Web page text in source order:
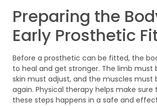
Preparing the
Early Prosthetic
Before a prosthetic can be fitted, the
to heal and get stronger. The limb must
skin must adjust, and the muscles must
again. Physical therapy helps make
these steps happens in a safe and